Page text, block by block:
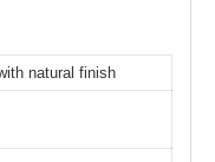
natural finish